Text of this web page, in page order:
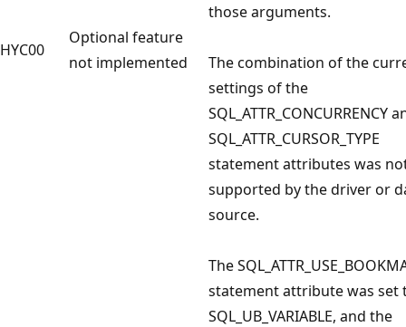
HYC00
Optional feature
not implemented
those arguments.
The combination of the
settings of the
SQL_ATTR_CONCURRENCY
SQL_ATTR_CURSOR_TYPE
statement attributes was
supported by the driver or
source.
The
statement attribute was set
SQL_UB_VARIABLE, and the